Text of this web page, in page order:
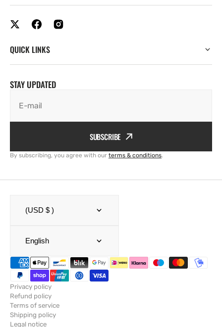
QUICK LINKS
STAY UPDATED
E-mail
SUBSCRIBE
By subscribing, you agree with our terms & conditions.
(USD $ )
English
Privacy policy
Refund policy
Terms of service
Shipping policy
Legal notice